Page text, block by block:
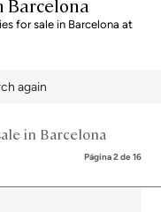
Barcelona
for sale in Barcelona at
again
in Barcelona
Página 2 de 16